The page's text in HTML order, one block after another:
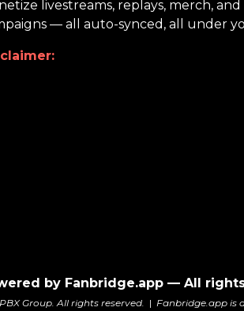
livestreams, replays, merch,
— all auto-synced, all under
by Fanbridge.app — All
Group. All rights reserved. | Fanbridge.app is